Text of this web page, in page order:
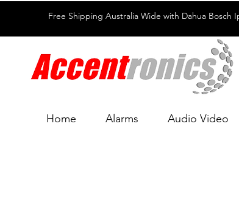
Free Shipping Australia Wide with Dahua Bosch
Home Alarms Audio Video